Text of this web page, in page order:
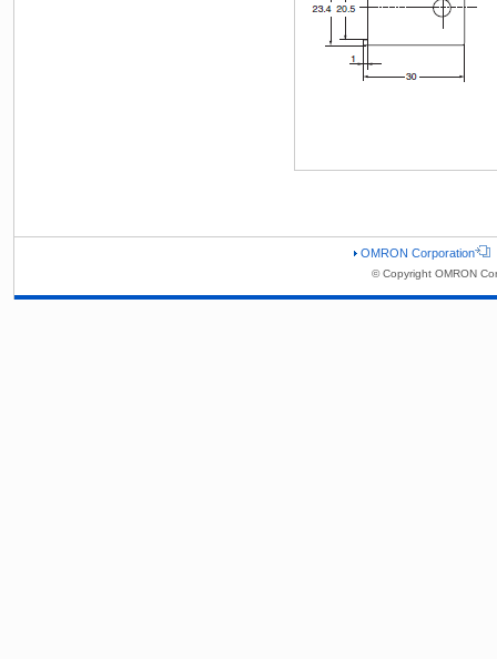
OMRON Corporation
© Copyright OMRON